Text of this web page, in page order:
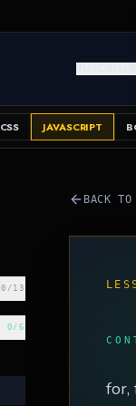
TUTORIALS
CSS JAVASCRIPT
0 / 13
0 /6
BACK TO
for,